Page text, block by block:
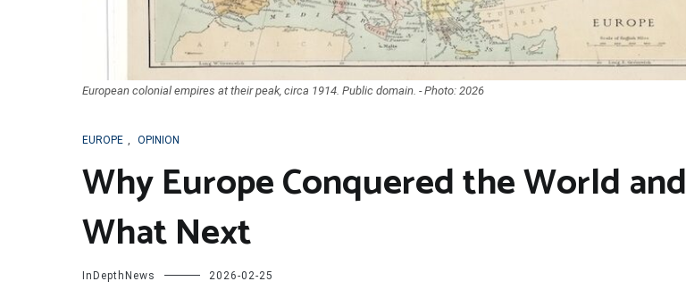
European colonial empires at their peak, circa 1914. Public domain. - Photo: 2026
EUROPE , OPINION
Why Europe Conquered the World and
What Next
InDepthNews 2026-02-25